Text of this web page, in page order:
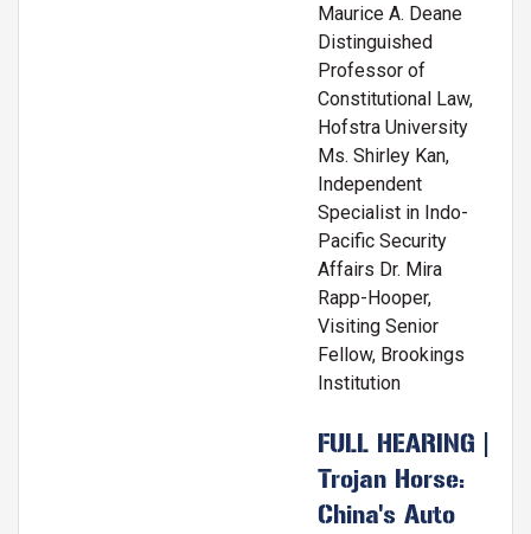
Maurice A. Deane
Distinguished
Professor of
Constitutional Law,
Hofstra University
Ms. Shirley Kan,
Independent
Specialist in Indo-
Pacific Security
Affairs Dr. Mira
Rapp-Hooper,
Visiting Senior
Fellow, Brookings
Institution
FULL HEARING |
Trojan Horse:
China's Auto